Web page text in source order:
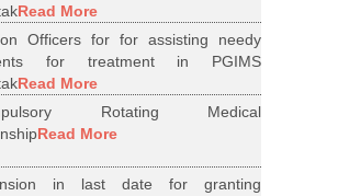
Read More
Officers for for assisting needy
for treatment in PGIMS
Read More
Rotating Medical
Read More
in last date for granting